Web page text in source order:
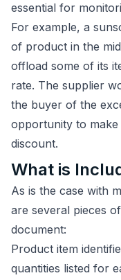
essential for
For example, a
of product in the
offload some of its
rate. The supplier
the buyer of the
opportunity to make
discount.
What is
As is the case with
are several pieces
document:
Product item
quantities listed for